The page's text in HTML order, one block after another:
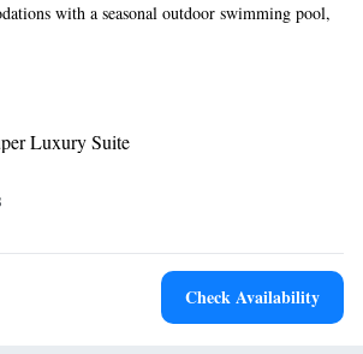
with a seasonal outdoor swimming pool,
and a terrace. Located around a 14-minute
Physick Estate. Wildwoods Convention
the motel and Wildwood Boardwalk is 8.4 miles
air conditioning, a closet and a TV, and some
a balcony. All rooms will provide guests with a
2-star accommodations with a hot tub. Splash
from the accommodation, while Morey's
property. The nearest airport is Atlantic City
miles from Sea Crest Inn.
Luxury Suite
Suite
Luxury Suite
Check Availability